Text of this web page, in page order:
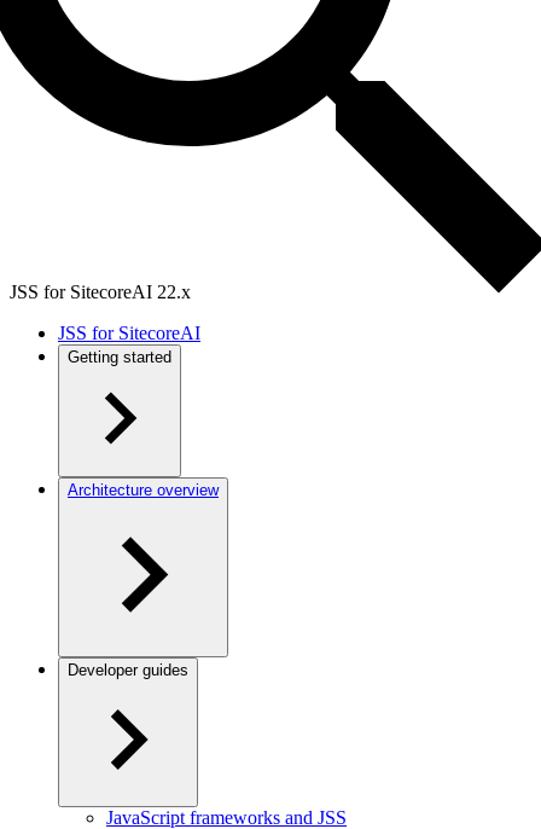
JSS for SitecoreAI 22.x
JSS for SitecoreAI
Getting started
Architecture overview
Developer guides
JavaScript frameworks and JSS